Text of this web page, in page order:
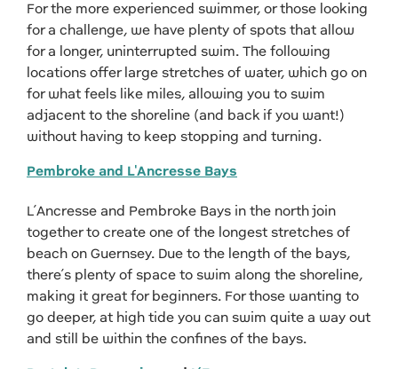
For the more experienced swimmer, or those looking
for a challenge, we have plenty of spots that allow
for a longer, uninterrupted swim. The following
locations offer large stretches of water, which go on
for what feels like miles, allowing you to swim
adjacent to the shoreline (and back if you want!)
without having to keep stopping and turning.
Pembroke and L'Ancresse Bays
L’Ancresse and Pembroke Bays in the north join
together to create one of the longest stretches of
beach on Guernsey. Due to the length of the bays,
there’s plenty of space to swim along the shoreline,
making it great for beginners. For those wanting to
go deeper, at high tide you can swim quite a way out
and still be within the confines of the bays.